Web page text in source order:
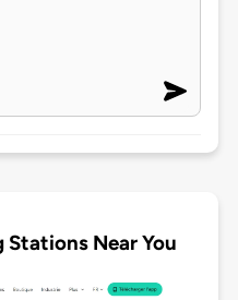
Stations Near You